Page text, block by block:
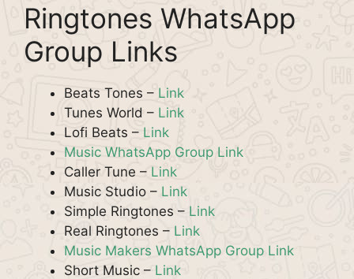
Ringtones WhatsApp
Group Links
Beats Tones – Link
Tunes World – Link
Lofi Beats – Link
Music WhatsApp Group Link
Caller Tune – Link
Music Studio – Link
Simple Ringtones – Link
Real Ringtones – Link
Music Makers WhatsApp Group Link
Short Music – Link